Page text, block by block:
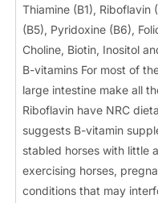
Thiamine (B1),
(B5), Pyridoxine (B6),
Choline, Biotin, Inositol
B-vitamins For most of
large intestine make all
Riboflavin have NRC
suggests B-vitamin
stabled horses with little
exercising horses,
conditions that may